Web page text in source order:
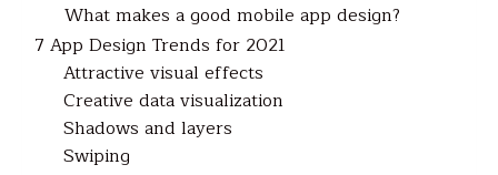
What makes a good mobile app design?
7 App Design Trends for 2021
Attractive visual effects
Creative data visualization
Shadows and layers
Swiping